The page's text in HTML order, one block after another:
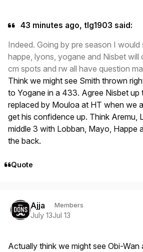
43 minutes ago, tlg1903 said:
Indeed. Going by pre season I
happe, lyons, yogane and Nisbet will
cm spots and rw all have question
Think we might see Smith thrown
to Yogane in a 433. Agree Nisbet up
replaced by Mouloa at HT when we
get his confidence up. Think Aremu,
middle 3 with Lobban, Mayo, Happe
the back.
Quote
Ajja Members
July 13Jul 13
Actually think we might see Obi-Wan